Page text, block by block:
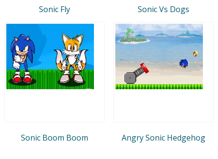
Sonic Fly Sonic Vs Dogs
Sonic Boom Boom Angry Sonic Hedgehog